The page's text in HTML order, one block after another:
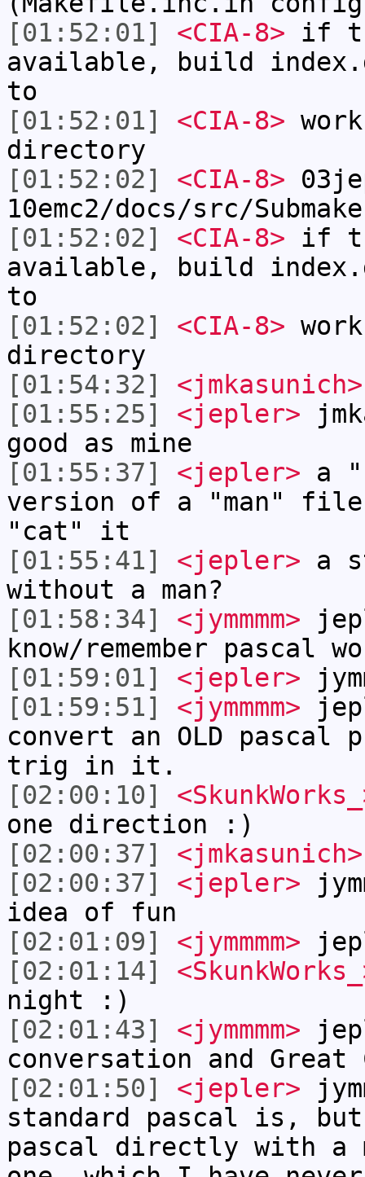
[01:52:01]
<CIA-8> if
available, build
to
[01:52:01]
<CIA-8>
directory
[01:52:02]
<CIA-8>
10emc2/docs/src/
[01:52:02]
<CIA-8> if
available, build
to
[01:52:02]
<CIA-8>
directory
[01:54:32]
<jmkasunich>
[01:55:25]
<jepler>
good as mine
[01:55:37]
<jepler> a
version of a "man"
"cat" it
[01:55:41]
<jepler> a
without a man?
[01:58:34]
<jymmmm>
know/remember pascal
[01:59:01]
<jepler>
[01:59:51]
<jymmmm>
convert an OLD
trig in it.
[02:00:10]
one direction :)
[02:00:37]
<jmkasunich>
[02:00:37]
<jepler>
idea of fun
[02:01:09]
<jymmmm>
[02:01:14]
night :)
[02:01:43]
<jymmmm>
conversation and
[02:01:50]
<jepler>
standard pascal is, but
pascal directly with a